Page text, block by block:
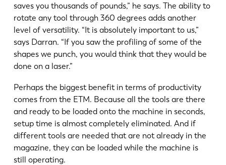
saves you thousands of pounds,” he says. The ability to
rotate any tool through 360 degrees adds another
level of versatility. “It is absolutely important to us,”
says Darran. “If you saw the profiling of some of the
shapes we punch, you would think that they would be
done on a laser.”
Perhaps the biggest benefit in terms of productivity
comes from the ETM. Because all the tools are there
and ready to be loaded onto the machine in seconds,
setup time is almost completely eliminated. And if
different tools are needed that are not already in the
magazine, they can be loaded while the machine is
still operating.